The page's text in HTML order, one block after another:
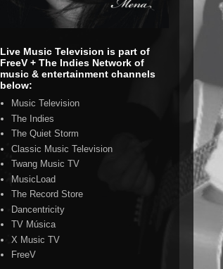
Live Music Television is part of
FreeV + The Indies Network of
music & entertainment channels
below:
Music Television
The Indies
The Quiet Storm
Classic Music Television
Twang Music TV
MusicLoad
The Record Store
Dancentricity
TV Música
X Music TV
FreeV